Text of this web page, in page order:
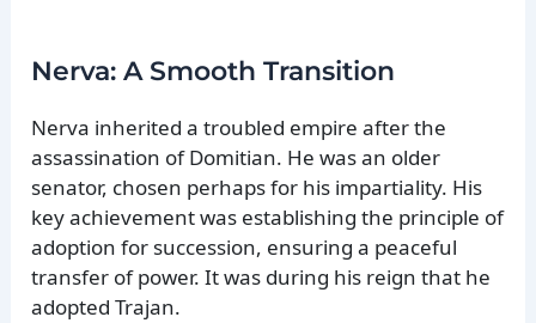
Nerva: A Smooth Transition
Nerva inherited a troubled empire after the
assassination of Domitian. He was an older
senator, chosen perhaps for his impartiality. His
key achievement was establishing the principle of
adoption for succession, ensuring a peaceful
transfer of power. It was during his reign that he
adopted Trajan.